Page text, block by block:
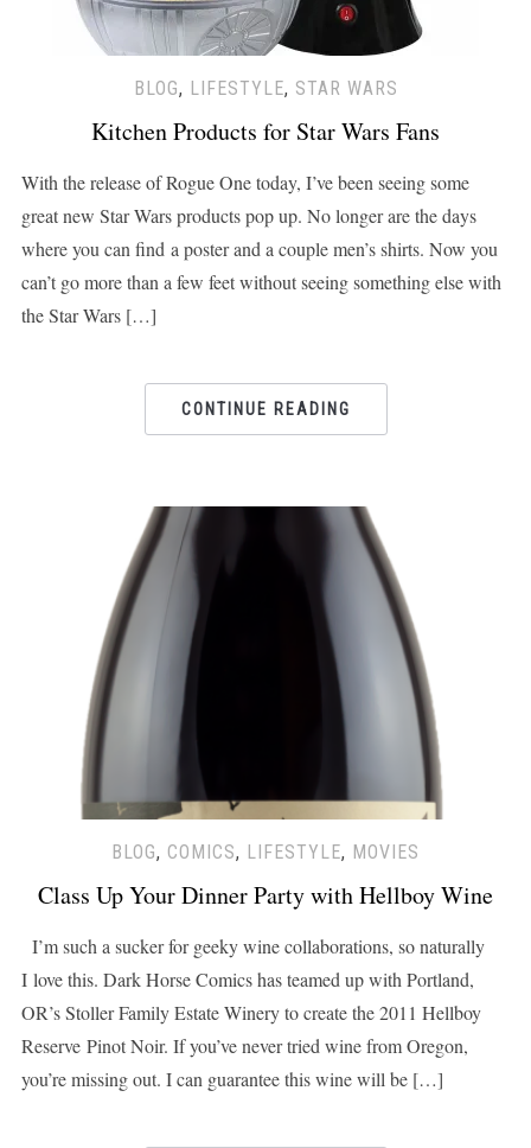
BLOG, LIFESTYLE, STAR WARS
Kitchen Products for Star Wars Fans
With the release of Rogue One today, I’ve been seeing some
great new Star Wars products pop up. No longer are the days
where you can find a poster and a couple men’s shirts. Now you
can’t go more than a few feet without seeing something else with
the Star Wars […]
CONTINUE READING
BLOG, COMICS, LIFESTYLE, MOVIES
Class Up Your Dinner Party with Hellboy Wine
I’m such a sucker for geeky wine collaborations, so naturally
I love this. Dark Horse Comics has teamed up with Portland,
OR’s Stoller Family Estate Winery to create the 2011 Hellboy
Reserve Pinot Noir. If you’ve never tried wine from Oregon,
you’re missing out. I can guarantee this wine will be […]